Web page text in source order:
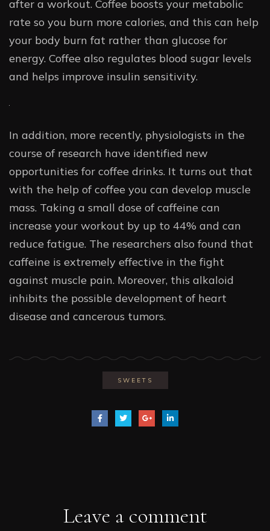
after a workout. Coffee boosts your metabolic
rate so you burn more calories, and this can help
your body burn fat rather than glucose for
energy. Coffee also regulates blood sugar levels
and helps improve insulin sensitivity.
In addition, more recently, physiologists in the
course of research have identified new
opportunities for coffee drinks. It turns out that
with the help of coffee you can develop muscle
mass. Taking a small dose of caffeine can
increase your workout by up to 44% and can
reduce fatigue. The researchers also found that
caffeine is extremely effective in the fight
against muscle pain. Moreover, this alkaloid
inhibits the possible development of heart
disease and cancerous tumors.
SWEETS
Leave a comment